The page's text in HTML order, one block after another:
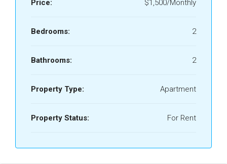
Price: $1,500/Monthly
Bedrooms: 2
Bathrooms: 2
Property Type: Apartment
Property Status: For Rent